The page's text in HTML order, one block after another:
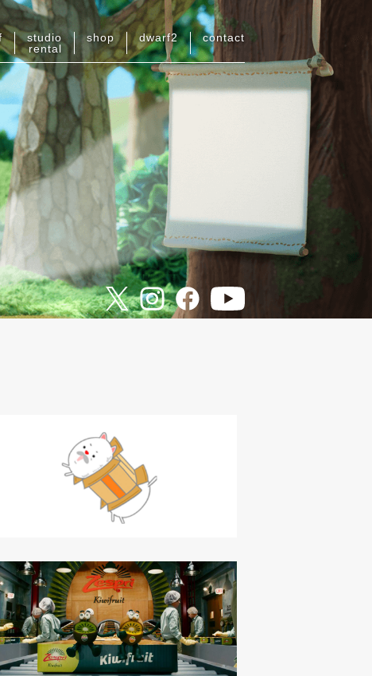
studio
rental
shop dwarf2 contact